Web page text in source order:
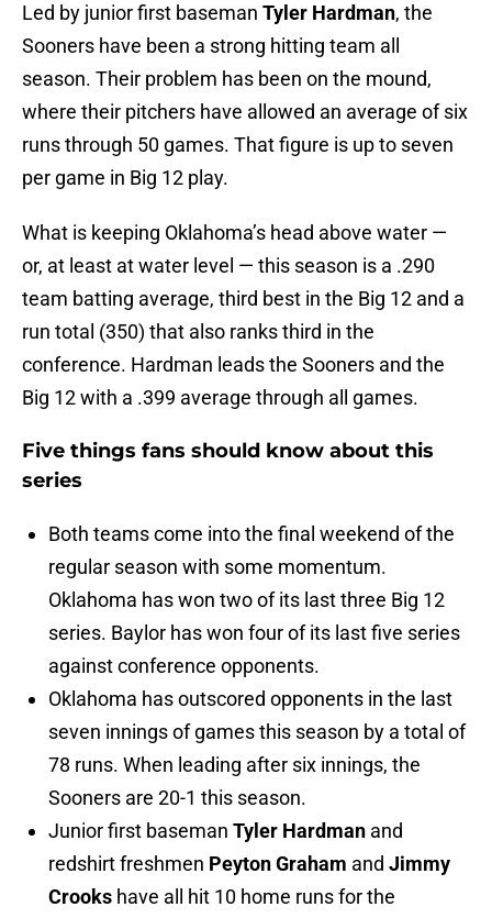
Led by junior first baseman Tyler Hardman, the
Sooners have been a strong hitting team all
season. Their problem has been on the mound,
where their pitchers have allowed an average of six
runs through 50 games. That figure is up to seven
per game in Big 12 play.
What is keeping Oklahoma’s head above water —
or, at least at water level — this season is a .290
team batting average, third best in the Big 12 and a
run total (350) that also ranks third in the
conference. Hardman leads the Sooners and the
Big 12 with a .399 average through all games.
Five things fans should know about this
series
Both teams come into the final weekend of the
regular season with some momentum.
Oklahoma has won two of its last three Big 12
series. Baylor has won four of its last five series
against conference opponents.
Oklahoma has outscored opponents in the last
seven innings of games this season by a total of
78 runs. When leading after six innings, the
Sooners are 20-1 this season.
Junior first baseman Tyler Hardman and
redshirt freshmen Peyton Graham and Jimmy
Crooks have all hit 10 home runs for the